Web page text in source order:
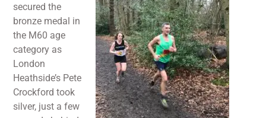
secured the
bronze medal in
the M60 age
category as
London
Heathside’s Pete
Crockford took
silver, just a few